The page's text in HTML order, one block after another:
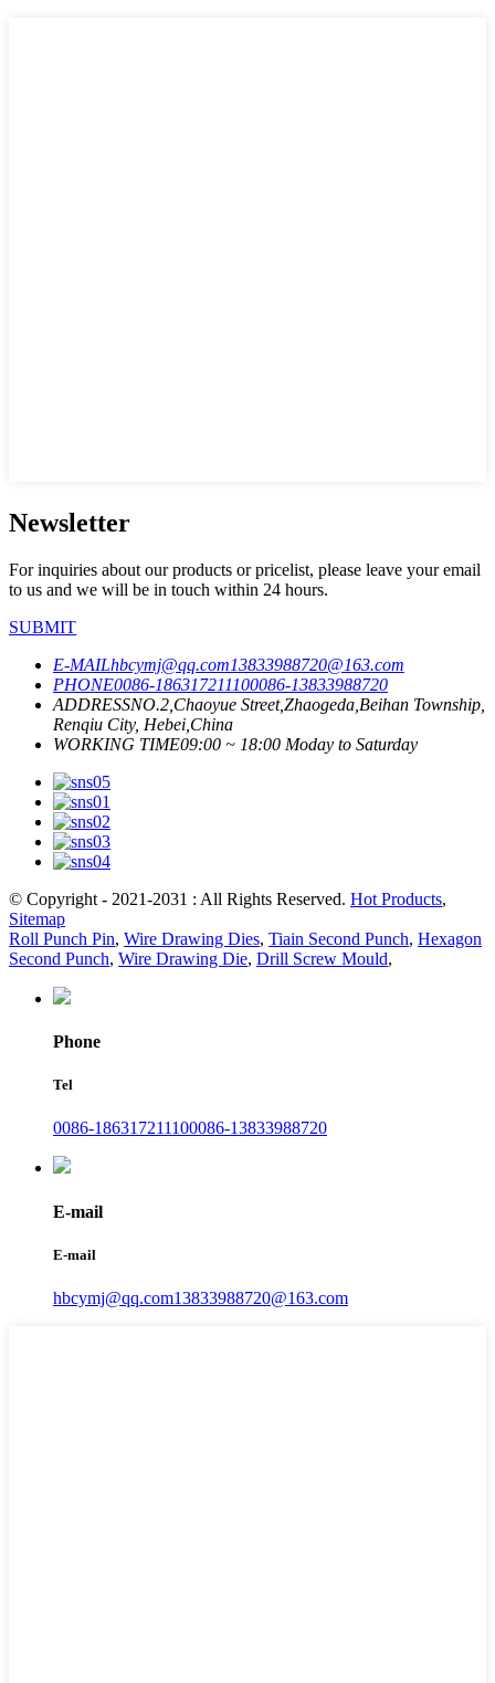
Newsletter
For inquiries about our products or pricelist, please leave your email
to us and we will be in touch within 24 hours.
SUBMIT
E-MAILhbcymj@qq.com13833988720@163.com
PHONE0086-186317211100086-13833988720
ADDRESSNO.2,Chaoyue Street,Zhaogeda,Beihan Township,
Renqiu City, Hebei,China
WORKING TIME09:00 ~ 18:00 Moday to Saturday
© Copyright - 2021-2031 : All Rights Reserved. Hot Products,
Sitemap
Roll Punch Pin, Wire Drawing Dies, Tiain Second Punch, Hexagon
Second Punch, Wire Drawing Die, Drill Screw Mould,
Phone
Tel
0086-186317211100086-13833988720
E-mail
E-mail
hbcymj@qq.com13833988720@163.com